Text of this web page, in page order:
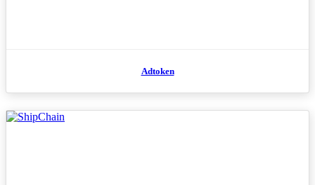
Adtoken